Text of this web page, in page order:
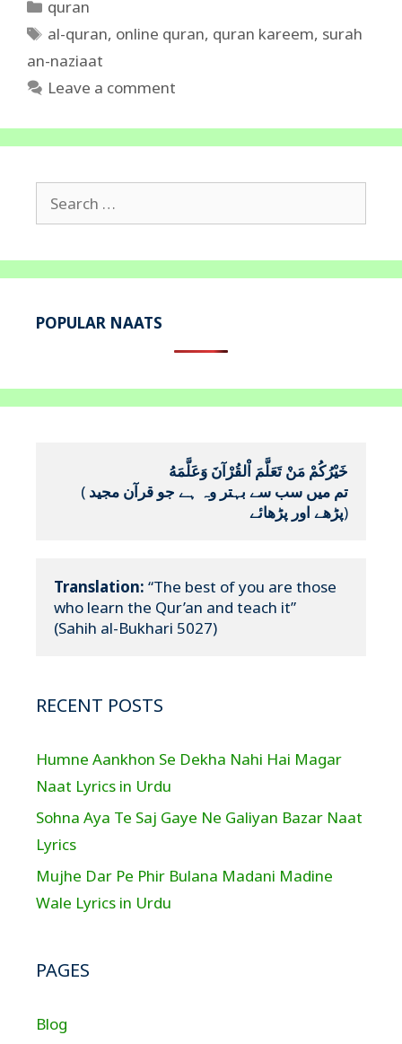
quran
Tags
al-quran, online quran, quran kareem, surah
an-naziaat
Leave a comment
Search
for:
POPULAR NAATS
خَيْرُكُمْ مَنْ تَعَلَّمَ اْلقُرْآنَ وَعَلَّمَهُ
(
پڑھے اور پڑھائے)
Translation: “The best of you are those
who learn the Qur’an and teach it”
(Sahih al-Bukhari 5027)
RECENT POSTS
Humne Aankhon Se Dekha Nahi Hai Magar
Naat Lyrics in Urdu
Sohna Aya Te Saj Gaye Ne Galiyan Bazar Naat
Lyrics
Mujhe Dar Pe Phir Bulana Madani Madine
Wale Lyrics in Urdu
PAGES
Blog